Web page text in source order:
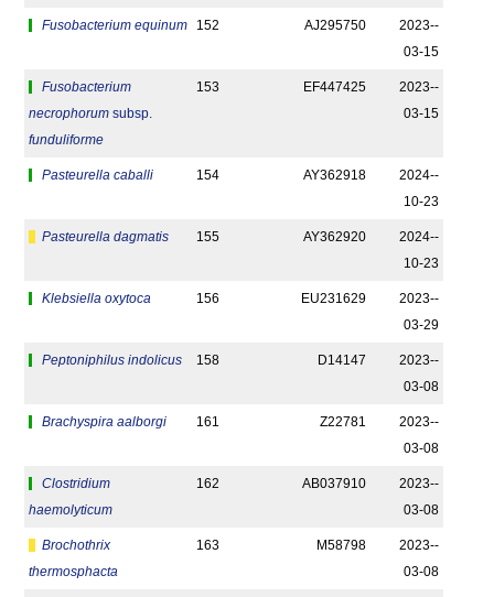
Fusobacterium equinum 152 AJ295750
2023-­
03-15
Fusobacterium
necrophorum subsp.
funduliforme
153 EF447425
2023-­
03-15
Pasteurella caballi 154 AY362918
2024-­
10-23
Pasteurella dagmatis 155 AY362920
2024-­
10-23
Klebsiella oxytoca 156 EU231629
2023-­
03-29
Peptoniphilus indolicus 158 D14147
2023-­
03-08
Brachyspira aalborgi 161 Z22781
2023-­
03-08
Clostridium
haemolyticum
162 AB037910
2023-­
03-08
Brochothrix
thermosphacta
163 M58798
2023-­
03-08